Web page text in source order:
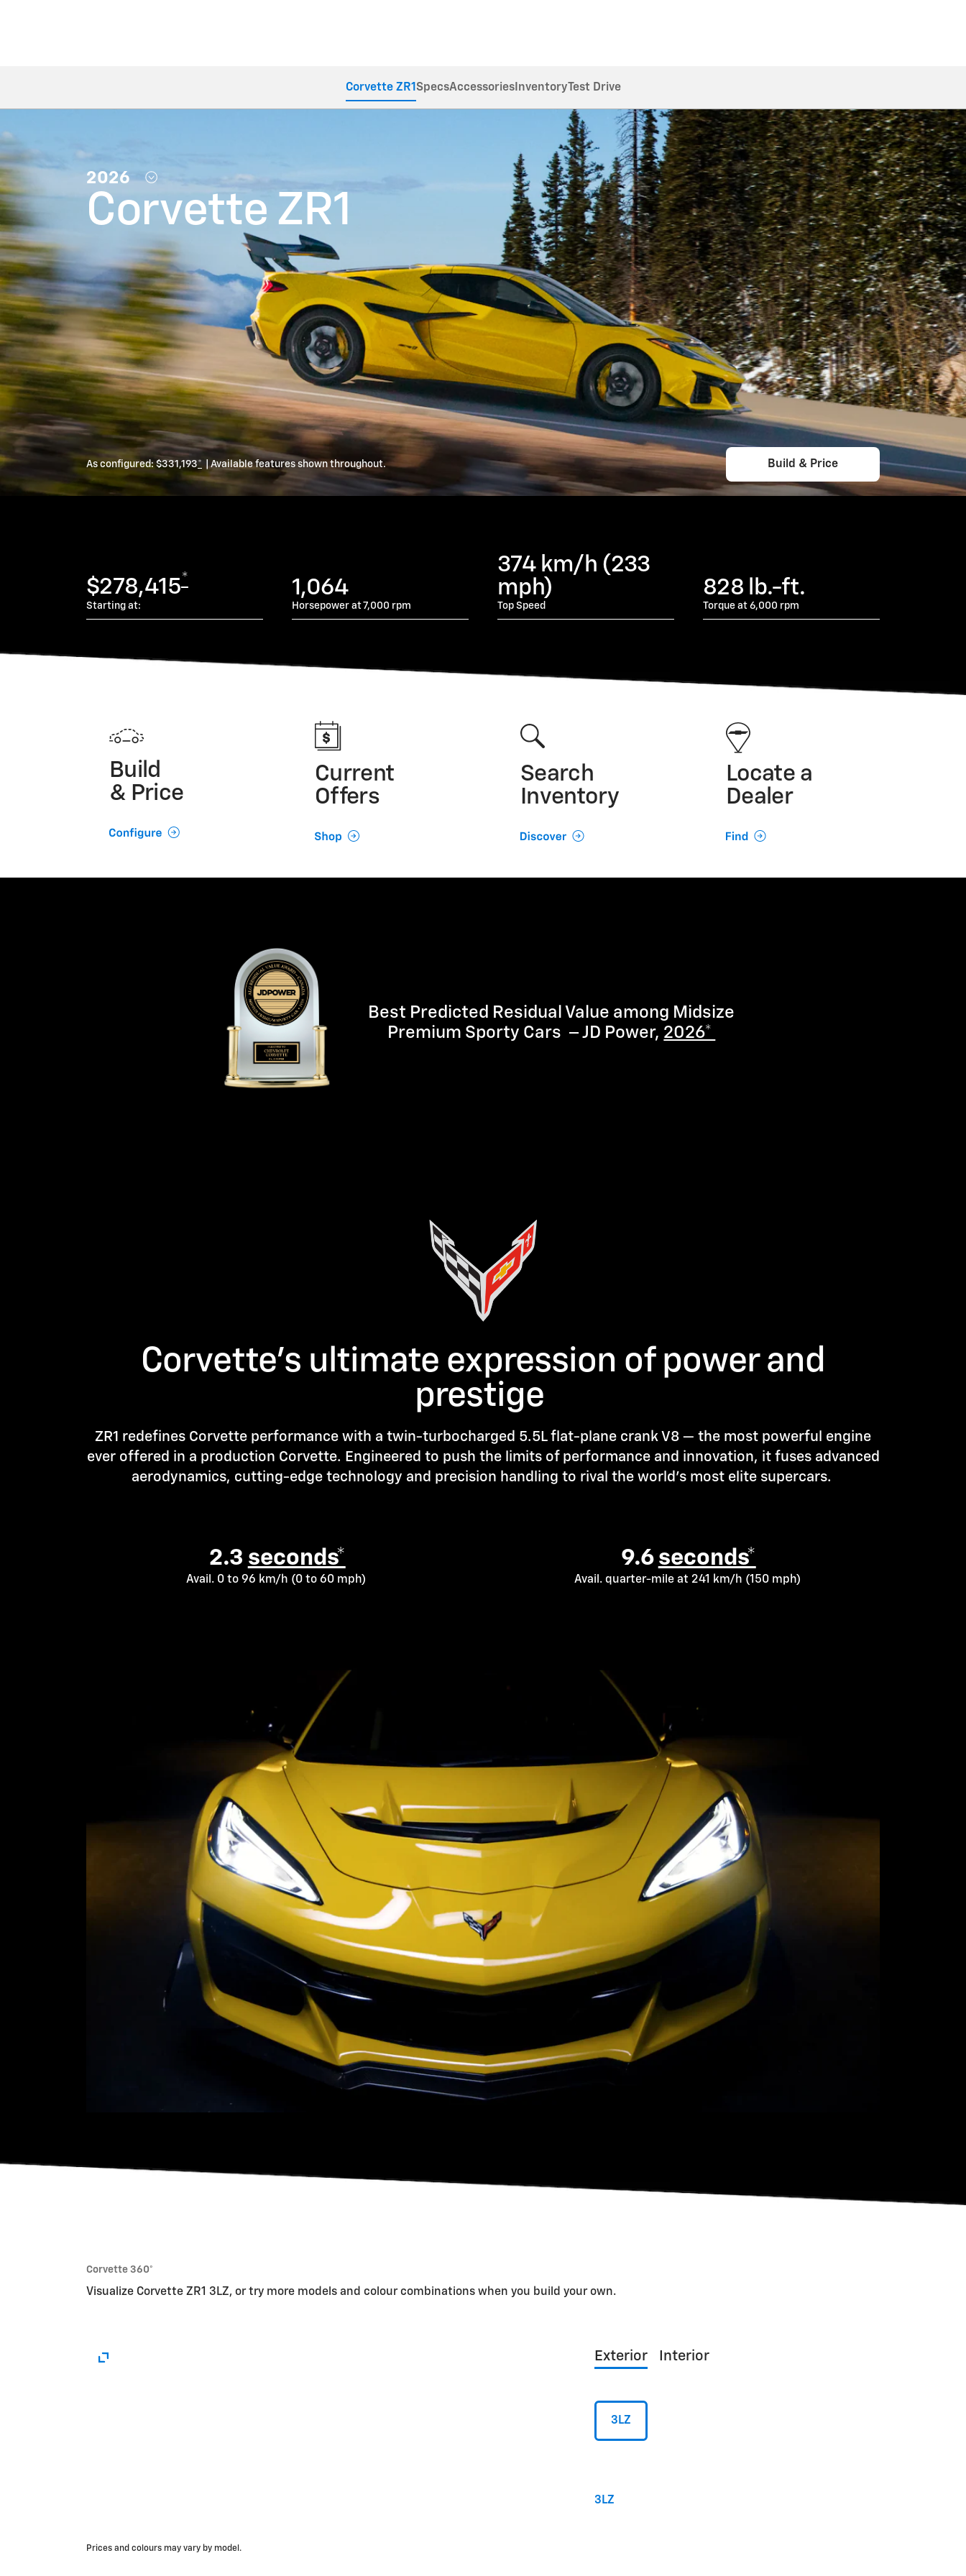
Corvette ZR1 SpecsAccessoriesInventoryTest Drive
2026
Corvette ZR1
As configured: $331,193* | Available features shown throughout. Build & Price
$278,415*
Starting at:
1,064
Horsepower at 7,000 rpm
374 km/h (233
mph)
Top Speed
828 lb.-ft.
Torque at 6,000 rpm
Build
& Price
Current
Offers
Search
Inventory
Locate a
Dealer
Best Predicted Residual Value among Midsize
Premium Sporty Cars – JD Power, 2026*
Corvette’s ultimate expression of power and
prestige
ZR1 redefines Corvette performance with a twin-turbocharged 5.5L flat-plane crank V8 — the most powerful engine
ever offered in a production Corvette. Engineered to push the limits of performance and innovation, it fuses advanced
aerodynamics, cutting-edge technology and precision handling to rival the world’s most elite supercars.
2.3 seconds*
Avail. 0 to 96 km/h (0 to 60 mph)
9.6 seconds*
Avail. quarter-mile at 241 km/h (150 mph)
Corvette 360°
Visualize Corvette ZR1 3LZ, or try more models and colour combinations when you build your own.
Exterior Interior
3LZ
3LZ
Prices and colours may vary by model.